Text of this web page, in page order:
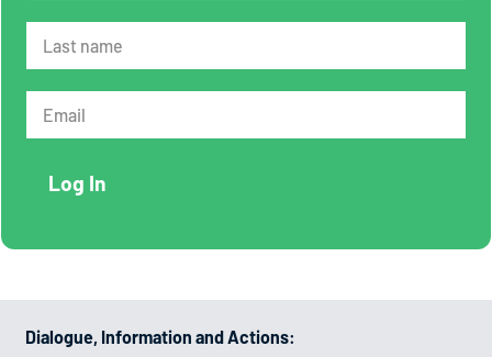
Dialogue, Information and Actions: